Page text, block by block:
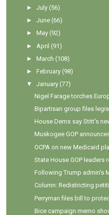
►July (56)
►June (66)
►May (92)
► April (91)
►March (108)
►February (98)
▼
January (77)
Nigel Farage torches
Bipartisan group files
House Dems say Stitt's
Muskogee GOP
OCPA on new Medicaid
State House GOP leaders
Following Trump admin's
Column: Redistricting
Perryman files bill to
Bice campaign memo